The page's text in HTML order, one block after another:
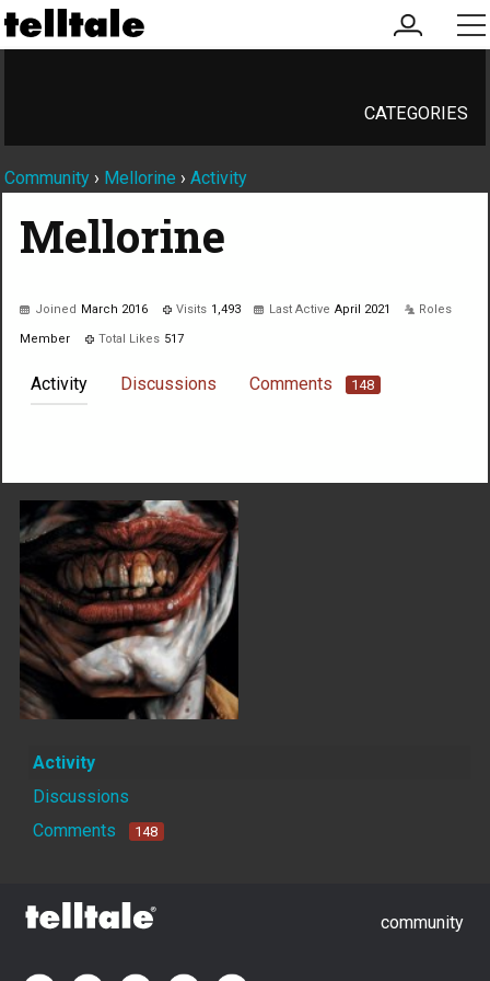
my
account
CATEGORIES
Community › Mellorine › Activity
Mellorine
Joined March 2016 Visits 1,493 Last Active April 2021 Roles
Member Total Likes 517
Activity Discussions Comments 148
Activity
Discussions
Comments
148
community